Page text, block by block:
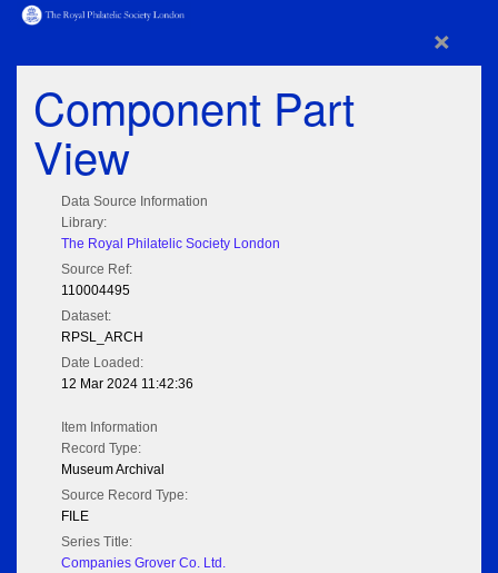
×
Component Part
View
Data Source Information
Library:
The Royal Philatelic Society London
Source Ref:
110004495
Dataset:
RPSL_ARCH
Date Loaded:
12 Mar 2024 11:42:36
Item Information
Record Type:
Museum Archival
Source Record Type:
FILE
Series Title:
Companies Grover Co. Ltd.